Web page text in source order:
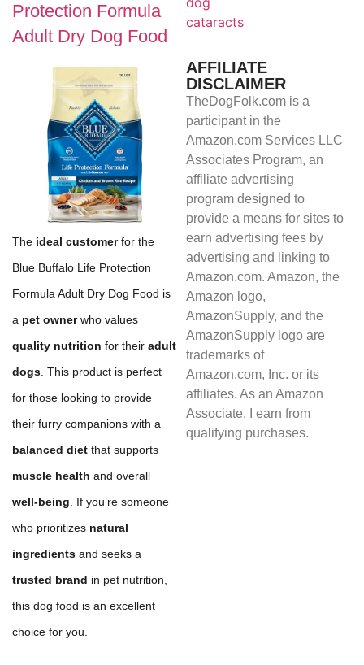
Protection Formula
Adult Dry Dog Food
The ideal customerfor the
Blue Buffalo Life Protection
Formula Adult Dry Dog Food is
a pet ownerwho values
quality nutrition for their adult
dogs . This product is perfect
for those looking to provide
their furry companions with a
balanced diet that supports
muscle health and overall
well-being . If you’re someone
who prioritizes natural
ingredients and seeks a
trusted brand in pet nutrition,
this dog food is an excellent
choice for you.
AFFILIATE
DISCLAIMER
TheDogFolk.com is a
participant in the
Amazon.com Services LLC
Associates Program, an
affiliate advertising
program designed to
provide a means for sites to
earn advertising fees by
advertising and linking to
Amazon.com. Amazon, the
Amazon logo,
AmazonSupply, and the
AmazonSupply logo are
trademarks of
Amazon.com, Inc. or its
affiliates. As an Amazon
Associate, I earn from
qualifying purchases.